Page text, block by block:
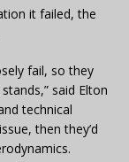
it failed, the
fail, so they
said Elton
technical
then they’d